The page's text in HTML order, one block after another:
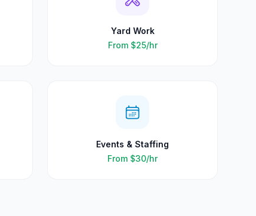
Yard Work
From $25/hr
Events & Staffing
From $30/hr